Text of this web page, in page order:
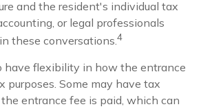
and the resident's individual tax
or legal professionals
these conversations.4
have flexibility in how the entrance
purposes. Some may have tax
entrance fee is paid, which can